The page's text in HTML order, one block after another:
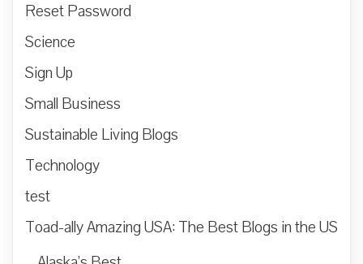
Reset Password
Science
Sign Up
Small Business
Sustainable Living Blogs
Technology
test
Toad-ally Amazing USA: The Best Blogs in the US